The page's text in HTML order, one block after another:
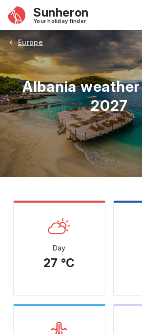
Sunheron
Your holiday finder
Europe
Albania
2027
May August
Day
27 °C